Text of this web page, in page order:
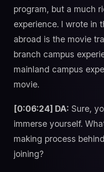
program, but a much
experience. I wrote in
abroad is the movie
branch campus
mainland campus
movie.
[0:06:24] DA: Sure,
immerse yourself.
making process
joining?